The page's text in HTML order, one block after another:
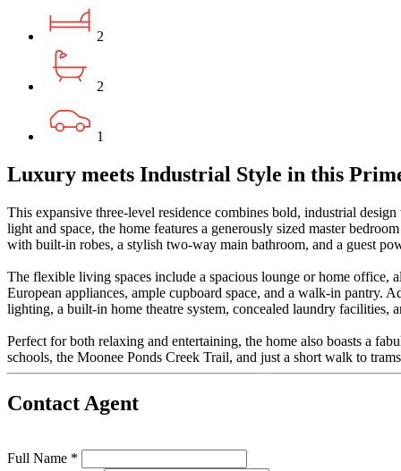
2
2
1
Luxury meets Industrial Style in this
This expansive three-level residence combines bold, industrial
light and space, the home features a generously sized master
with built-in robes, a stylish two-way main bathroom, and a guest
The flexible living spaces include a spacious lounge or home office,
European appliances, ample cupboard space, and a walk-in pantry.
lighting, a built-in home theatre system, concealed laundry facilities,
Perfect for both relaxing and entertaining, the home also boasts a
schools, the Moonee Ponds Creek Trail, and just a short walk to
Contact Agent
Full Name *